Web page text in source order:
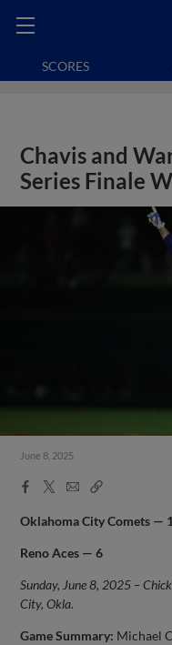
SCORES
Chavis and
Series Finale
June 8, 2025
Facebook
X
EmailCopy
Oklahoma City Comets —
Reno Aces — 6
Sunday, June 8, 2025 –
City, Okla.
Game Summary: Michael